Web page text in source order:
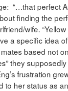
“…that perfect
finding the
wife.
a specific idea
based not
they
frustration
to her status as